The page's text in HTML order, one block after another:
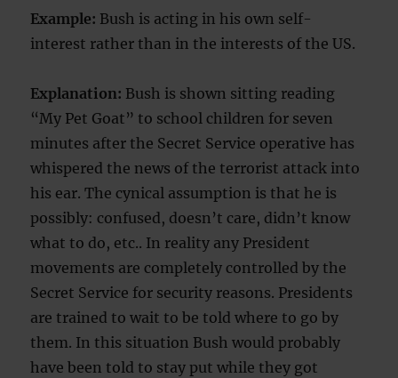
Example: Bush is acting in his own self-
interest rather than in the interests of the US.
Explanation: Bush is shown sitting reading
“My Pet Goat” to school children for seven
minutes after the Secret Service operative has
whispered the news of the terrorist attack into
his ear. The cynical assumption is that he is
possibly: confused, doesn’t care, didn’t know
what to do, etc.. In reality any President
movements are completely controlled by the
Secret Service for security reasons. Presidents
are trained to wait to be told where to go by
them. In this situation Bush would probably
have been told to stay put while they got